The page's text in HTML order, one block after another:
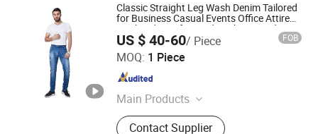
Classic Straight Leg Wash Denim Tailored
for Business Casual Events Office Attire
Weekend Comfort and Sophisticated
Everyday Fashion Mens Mtm Jeans
US $ 40-60/ Piece FOB
MOQ: 1 Piece
Main Products
Suit, Tailor Made Suit, Mtm Suit,
Custom Suit, Rtw Suit, OEM Suit,
Contact Supplier
Qingdao Steven Tailoring I&T Co., Ltd
Shandong , China